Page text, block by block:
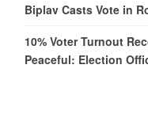
Biplav Casts Vote in
10% Voter Turnout
Peaceful: Election